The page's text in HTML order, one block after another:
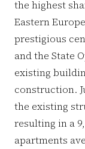
the highest
Eastern
prestigious
and the State
existing
construction.
the existing
resulting in a
apartments